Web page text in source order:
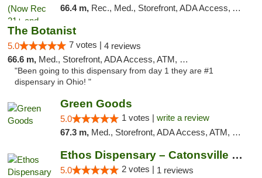
66.4 m, Rec., Med., Storefront, ADA Access, ATM, Pickup
The Botanist
5.0 7 votes | 4 reviews
66.6 m, Med., Storefront, ADA Access, ATM, Debit Card
"Been going to this dispensary from day 1 they are #1
dispensary in Ohio! "
Green Goods
5.0 1 votes | write a review
67.3 m, Med., Storefront, ADA Access, ATM, Pickup
Ethos Dispensary – Catonsville (Formerly M...
5.0 2 votes | 1 reviews